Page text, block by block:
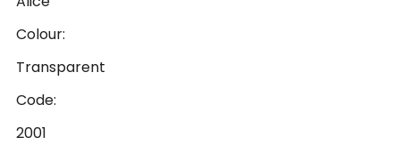
Colour:
Transparent
Code:
2001